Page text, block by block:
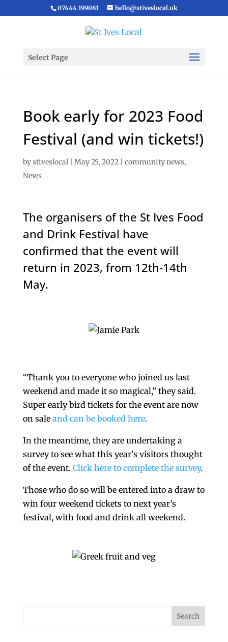
07444 199081 hello@stiveslocal.uk
Select Page
Book early for 2023 Food
Festival (and win tickets!)
bystiveslocal| May 25, 2022| community news,
News
The organisers of the St Ives Food
and Drink Festival have
confirmed that the event will
return in 2023, from 12th-14th
May.
“Thank you to everyone who joined us last
weekend and made it so magical,” they said.
Super early bird tickets for the event are now
on sale and can be booked here.
In the meantime, they are undertaking a
survey to see what this year’s visitors thought
of the event. Click here to complete the survey.
Those who do so will be entered into a draw to
win four weekend tickets to next year’s
festival, with food and drink all weekend.